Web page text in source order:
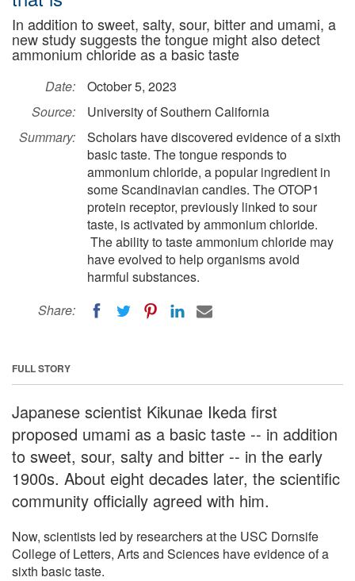
In addition to sweet, salty, sour, bitter and umami, a
new study suggests the tongue might also detect
ammonium chloride as a basic taste
Date:
October 5, 2023
Source:
University of Southern California
Summary:
Scholars have discovered evidence of a sixth
basic taste. The tongue responds to
ammonium chloride, a popular ingredient in
some Scandinavian candies. The OTOP1
protein receptor, previously linked to sour
taste, is activated by ammonium chloride.
The ability to taste ammonium chloride may
have evolved to help organisms avoid
harmful substances.
Share:
FULL STORY
Japanese scientist Kikunae Ikeda first
proposed umami as a basic taste -- in addition
to sweet, sour, salty and bitter -- in the early
1900s. About eight decades later, the scientific
community officially agreed with him.
Now, scientists led by researchers at the USC Dornsife
College of Letters, Arts and Sciences have evidence of a
sixth basic taste.